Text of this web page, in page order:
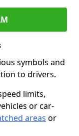
symbols and
to drivers.
limits,
or car-
areas or